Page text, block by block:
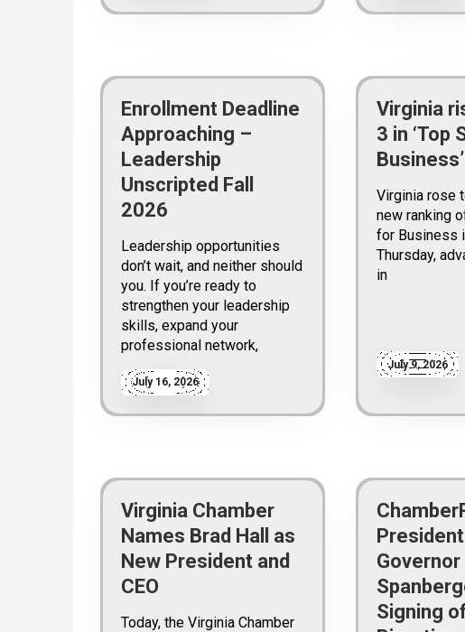
July 16, 2026
Enrollment Deadline
Approaching –
Leadership
Unscripted Fall
2026
Leadership opportunities
don’t wait, and neither should
you. If you’re ready to
strengthen your leadership
skills, expand your
professional network,
July 9, 2026
Virginia
3 in ‘Top
Virginia rose
new ranking
for Business
Thursday,
in
Virginia Chamber
Names Brad Hall as
New President and
CEO
Today, the Virginia Chamber
Governor
Signing